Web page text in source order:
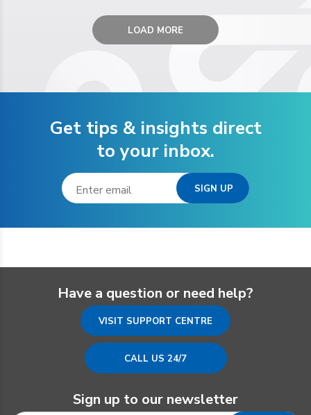
LOAD MORE
Get tips & insights direct
to your inbox.
Have a question or need help?
VISIT SUPPORT CENTRE
CALL US 24/7
Sign up to our newsletter